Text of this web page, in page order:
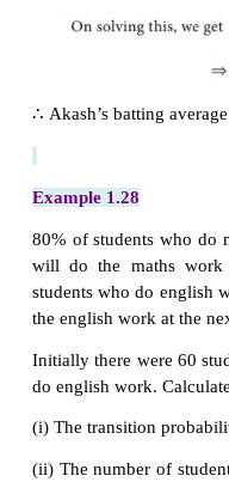
In the long run,
being happy is 10/